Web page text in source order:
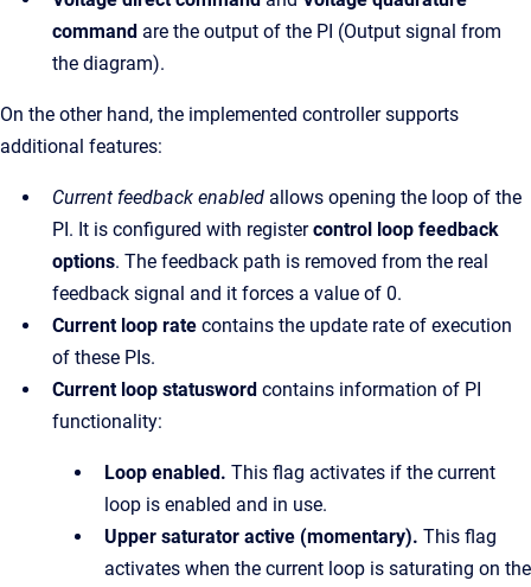
command are the output of the PI (Output signal from
the diagram).
On the other hand, the implemented controller supports
additional features:
Current feedback enabled allows opening the loop of the
PI. It is configured with registercontrol loop feedback
options. The feedback path is removed from the real
feedback signal and it forces a value of 0.
Current loop rate contains the update rate of execution
of these PIs.
Current loop statusword contains information of PI
functionality:
Loop enabled. This flag activates if the current
loop is enabled and in use.
Upper saturator active (momentary). This flag
activates when the current loop is saturating on the